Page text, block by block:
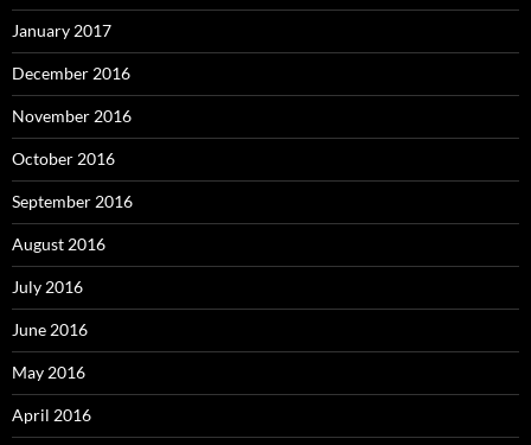
January 2017
December 2016
November 2016
October 2016
September 2016
August 2016
July 2016
June 2016
May 2016
April 2016